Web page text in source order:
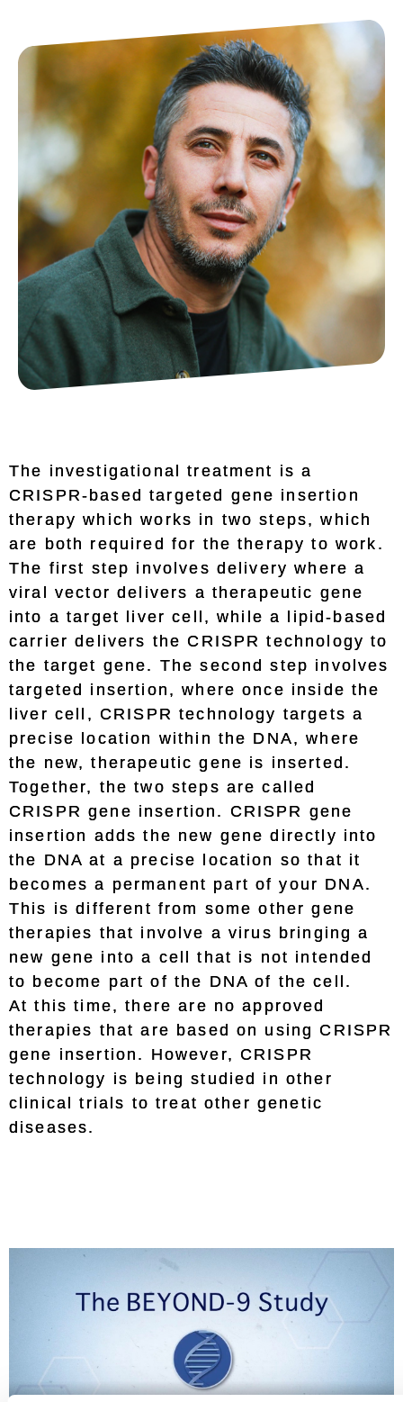
The investigational treatment is a
CRISPR-based targeted gene insertion
therapy which works in two steps, which
are both required for the therapy to work.
The first step involves delivery where a
viral vector delivers a therapeutic gene
into a target liver cell, while a lipid-based
carrier delivers the CRISPR technology to
the target gene. The second step involves
targeted insertion, where once inside the
liver cell, CRISPR technology targets a
precise location within the DNA, where
the new, therapeutic gene is inserted.
Together, the two steps are called
CRISPR gene insertion. CRISPR gene
insertion adds the new gene directly into
the DNA at a precise location so that it
becomes a permanent part of your DNA.
This is different from some other gene
therapies that involve a virus bringing a
new gene into a cell that is not intended
to become part of the DNA of the cell.
At this time, there are no approved
therapies that are based on using CRISPR
gene insertion. However, CRISPR
technology is being studied in other
clinical trials to treat other genetic
diseases.